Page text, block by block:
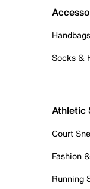
Handbags
Socks &
Athletic
Court
Fashion
Running